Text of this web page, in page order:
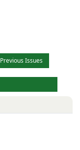
Previous Issues